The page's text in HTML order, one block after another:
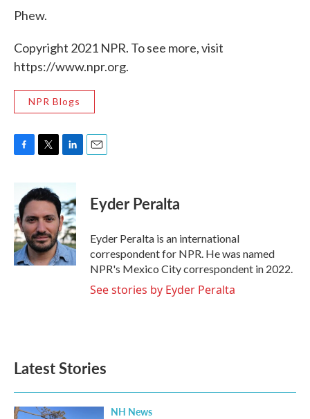
Phew.
Copyright 2021 NPR. To see more, visit
https://www.npr.org.
NPR Blogs
b
o
o
k
i
t
e
r
n
k
e
d
I
n
Eyder Peralta
Eyder Peralta is an international
correspondent for NPR. He was named
NPR's Mexico City correspondent in 2022.
See stories by Eyder Peralta
Latest Stories
NH News